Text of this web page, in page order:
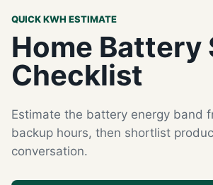
QUICK KWH ESTIMATE
Home Battery
Checklist
Estimate the battery energy band
backup hours, then shortlist
conversation.